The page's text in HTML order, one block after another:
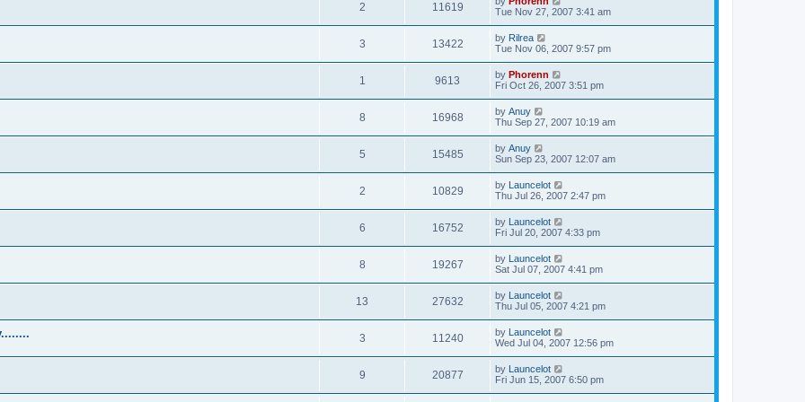
2 11619
Tue Nov 27, 2007 3:41 am
3 13422 by Rilrea
Tue Nov 06, 2007 9:57 pm
1 9613 by Phorenn
Fri Oct 26, 2007 3:51 pm
8 16968 by Anuy
Thu Sep 27, 2007 10:19 am
5 15485 by Anuy
Sun Sep 23, 2007 12:07 am
2 10829 by
Launcelot
Thu Jul 26, 2007 2:47 pm
6 16752 by
Launcelot
Fri Jul 20, 2007 4:33 pm
8 19267 by
Launcelot
Sat Jul 07, 2007 4:41 pm
13 27632 by
Launcelot
Thu Jul 05, 2007 4:21 pm
3 11240 by
Launcelot
Wed Jul 04, 2007 12:56 pm
9 20877 by
Launcelot
Fri Jun 15, 2007 6:50 pm